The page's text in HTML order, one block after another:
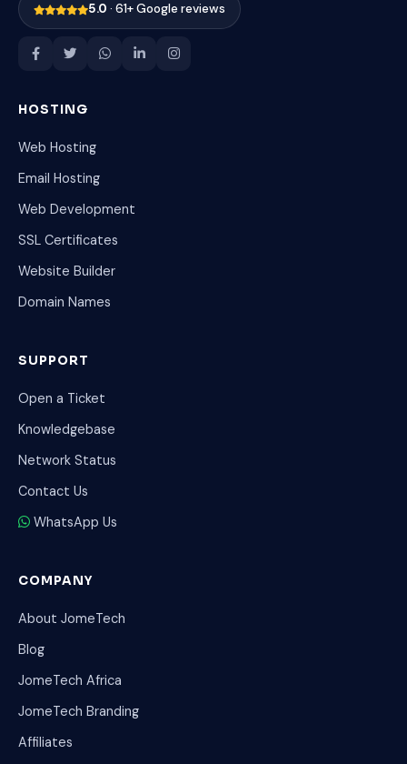
5.0 · 61+ Google reviews
HOSTING
Web Hosting
Email Hosting
Web Development
SSL Certificates
Website Builder
Domain Names
SUPPORT
Open a Ticket
Knowledgebase
Network Status
Contact Us
WhatsApp Us
COMPANY
About JomeTech
Blog
JomeTech Africa
JomeTech Branding
Affiliates